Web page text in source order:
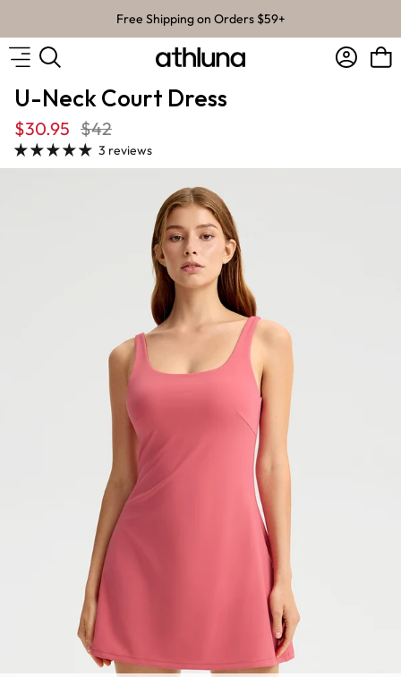
Free Shipping on Orders $59+
Account
Bag
U-Neck Court Dress
$30.95 $42
3 reviews